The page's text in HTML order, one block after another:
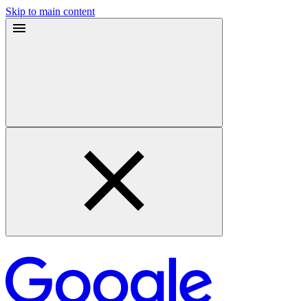
Skip to main content